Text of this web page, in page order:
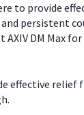
to provide
persistent
AXIV DM Max
effective relief